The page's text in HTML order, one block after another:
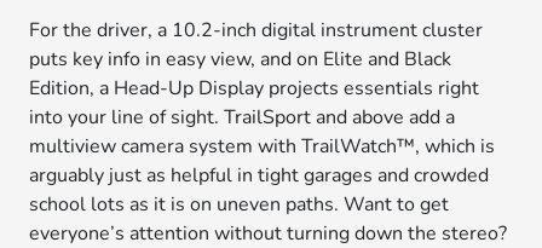
For the driver, a 10.2-inch digital instrument cluster
puts key info in easy view, and on Elite and Black
Edition, a Head-Up Display projects essentials right
into your line of sight. TrailSport and above add a
multiview camera system with TrailWatch™, which is
arguably just as helpful in tight garages and crowded
school lots as it is on uneven paths. Want to get
everyone’s attention without turning down the stereo?